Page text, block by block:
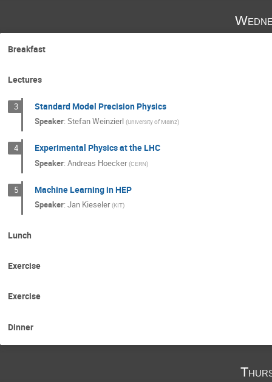
Breakfast
Lectures
3 Standard Model Precision Physics
Speaker:Stefan Weinzierl (University of Mainz)
4 Experimental Physics at the LHC
Speaker:Andreas Hoecker (CERN)
5 Machine Learning in HEP
Speaker:Jan Kieseler (KIT)
Lunch
Exercise
Exercise
Dinner